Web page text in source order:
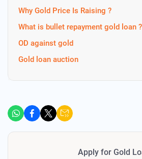
Why Gold Price Is Raising ?
What is bullet repayment gold loan ?
OD against gold
Gold loan auction
Apply for Gold